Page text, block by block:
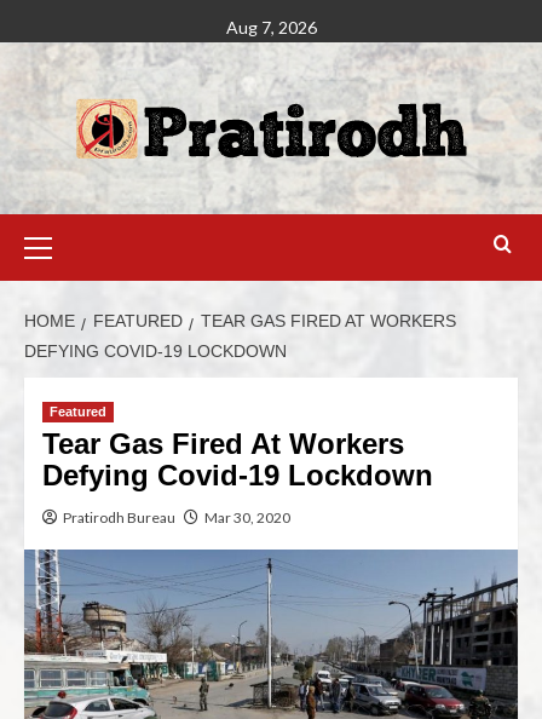
Aug 7, 2026
HOME FEATURED
TEAR GAS FIRED AT WORKERS
DEFYING COVID-19 LOCKDOWN
Featured
Tear Gas Fired At Workers
Defying Covid-19 Lockdown
Pratirodh Bureau Mar 30, 2020